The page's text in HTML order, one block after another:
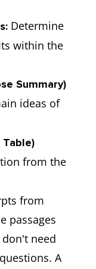
Determine
within the
Summary)
ideas of
from the
from
passages
need
A